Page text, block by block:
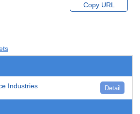
Copy URL
Industries Detail